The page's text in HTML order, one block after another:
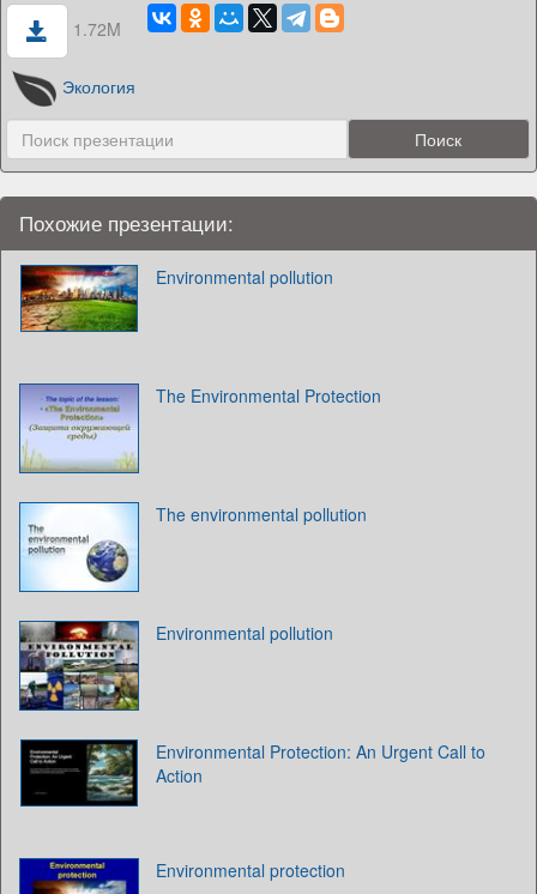
1.72M
Экология
Похожие презентации:
Environmental pollution
The Environmental Protection
The environmental pollution
Environmental pollution
Environmental Protection: An Urgent Call to
Action
Environmental protection